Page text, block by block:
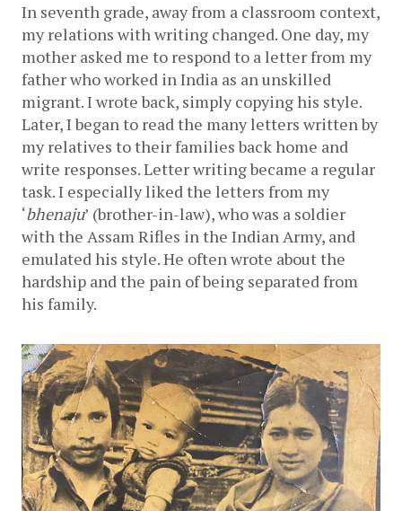
In seventh grade, away from a classroom context,
my relations with writing changed. One day, my
mother asked me to respond to a letter from my
father who worked in India as an unskilled
migrant. I wrote back, simply copying his style.
Later, I began to read the many letters written by
my relatives to their families back home and
write responses. Letter writing became a regular
task. I especially liked the letters from my
‘bhenaju’ (brother-in-law), who was a soldier
with the Assam Rifles in the Indian Army, and
emulated his style. He often wrote about the
hardship and the pain of being separated from
his family.